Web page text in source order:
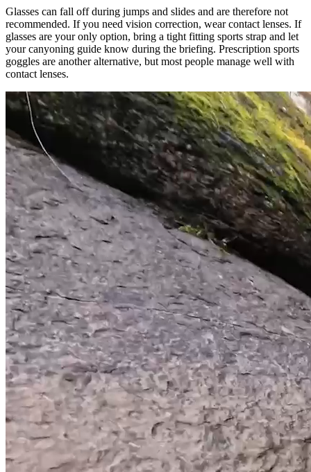
Glasses can fall off during jumps and slides and are therefore not
recommended. If you need vision correction, wear contact lenses. If
glasses are your only option, bring a tight fitting sports strap and let
your canyoning guide know during the briefing. Prescription sports
goggles are another alternative, but most people manage well with
contact lenses.